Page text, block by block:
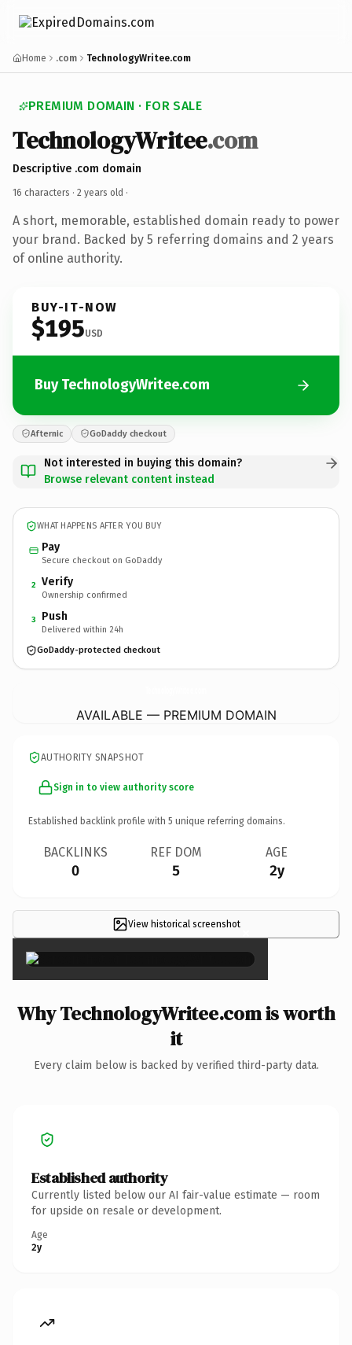
Home .com TechnologyWritee.com
PREMIUM DOMAIN · FOR SALE
TechnologyWritee.com
Descriptive .com domain
16 characters · 2 years old ·
A short, memorable, established domain ready to power
your brand. Backed by 5 referring domains and 2 years
of online authority.
BUY-IT-NOW
$195USD
Buy TechnologyWritee.com
Afternic GoDaddy checkout
Not interested in buying this domain?
Browse relevant content instead
WHAT HAPPENS AFTER YOU BUY
Pay
Secure checkout on GoDaddy
2 Verify
Ownership confirmed
3 Push
Delivered within 24h
GoDaddy-protected checkout
AVAILABLE — PREMIUM DOMAIN
AUTHORITY SNAPSHOT
Sign in to view authority score
Established backlink profile with 5 unique referring domains.
BACKLINKS
0
REF DOM
5
AGE
2y
View historical screenshot×
Why TechnologyWritee.com is worth
it
Every claim below is backed by verified third-party data.
Established authority
Currently listed below our AI fair-value estimate — room
for upside on resale or development.
Age
2y